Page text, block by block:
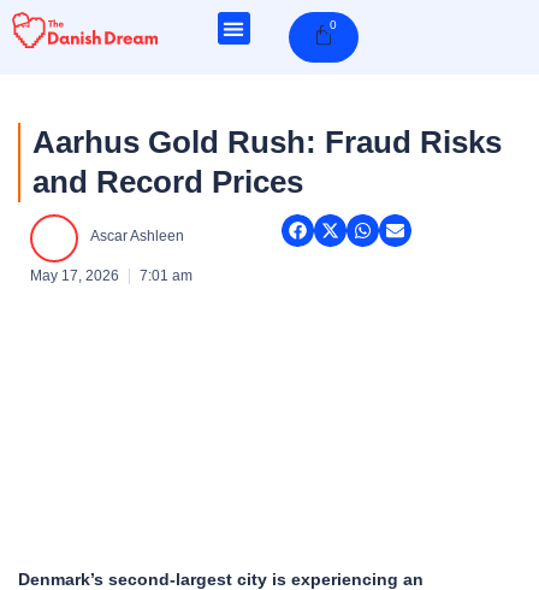
Skip
0Cart
Aarhus Gold Rush: Fraud Risks
and Record Prices
Ascar Ashleen
May 17, 2026 7:01 am
Denmark’s second-largest city is experiencing an